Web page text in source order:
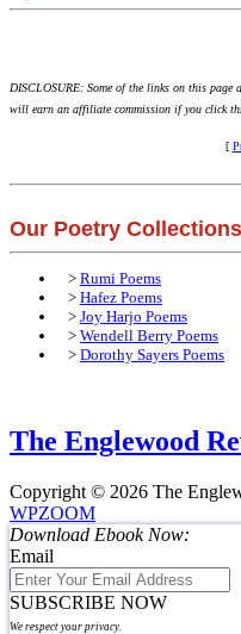
DISCLOSURE: Some of the links on this
will earn an affiliate commission if you click
[
Our Poetry
> Rumi Poems
> Hafez Poems
> Joy Harjo Poems
> Wendell Berry Poems
> Dorothy Sayers Poems
The Englewood
Copyright © 2026 The
WPZOOM
Download Ebook Now:
Email
SUBSCRIBE NOW
We respect your privacy.